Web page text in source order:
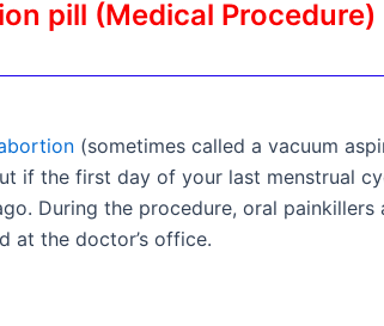
pill (Medical Procedure)
(sometimes called a vacuum
if the first day of your last menstrual
During the procedure, oral painkillers
at the doctor’s office.